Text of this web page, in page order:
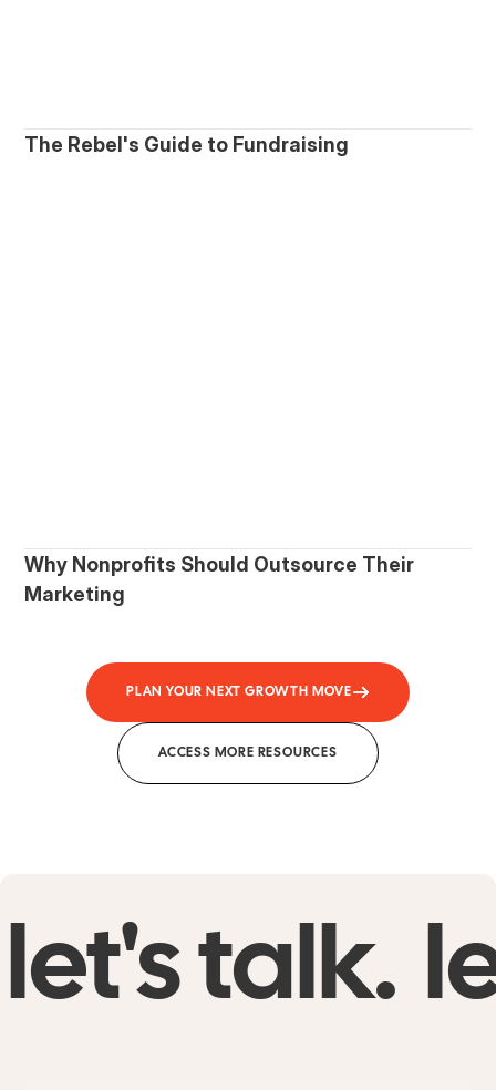
The Rebel's Guide to Fundraising
Why Nonprofits Should Outsource Their
Marketing
PLAN YOUR NEXT GROWTH MOVE
ACCESS MORE RESOURCES
let's talk.